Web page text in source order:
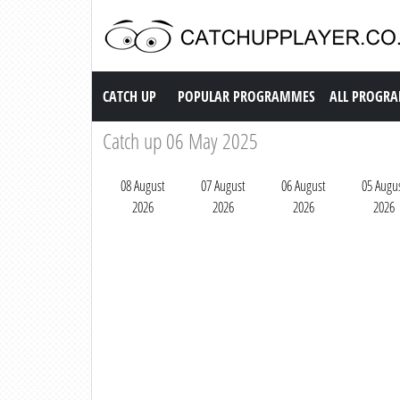
Catch up TV
CATCH UP POPULAR PROGRAMMES ALL
Catch up 06 May 2025
08 August
2026
07 August
2026
06 August
2026
05
2026